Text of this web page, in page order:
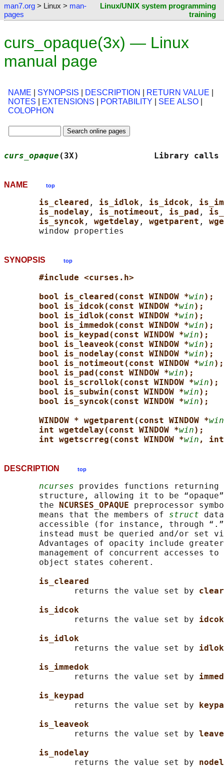
man7.org > Linux > man-
pages
Linux/UNIX system programming
training
curs_opaque(3x) — Linux
manual page
NAME SYNOPSIS DESCRIPTION RETURN VALUE
NOTES
EXTENSIONS PORTABILITY SEE ALSO
COLOPHON
curs_opaque (3X)
NAME top
is_cleared , is_idlok , is_idcok ,
is_nodelay , is_notimeout , is_pad ,
is_syncok , wgetdelay , wgetparent ,
SYNOPSIS top
#include <curses.h>
bool is_cleared(const WINDOW *win);
bool is_idcok(const WINDOW *win);
bool is_idlok(const WINDOW *win);
bool is_immedok(const WINDOW *win);
bool is_keypad(const WINDOW *win);
bool is_leaveok(const WINDOW *win);
bool is_nodelay(const WINDOW *win);
bool is_notimeout(const WINDOW *win);
bool is_pad(const WINDOW *win);
bool is_scrollok(const WINDOW *win);
bool is_subwin(const WINDOW *win);
bool is_syncok(const WINDOW *win);
WINDOW * wgetparent(const WINDOW *win
int wgetdelay(const WINDOW *win);
int wgetscrreg(const WINDOW *win ,
DESCRIPTION top
ncurses provides functions
structure, allowing it to be
       the
NCURSES_OPAQUE preprocessor
       means that the members of
struct
accessible (for instance, through
instead must be queried and/or set
Advantages of opacity include
management of concurrent accesses to
       object states coherent.
is_cleared
              returns the value set by
is_idcok
              returns the value set by
idcok
is_idlok
              returns the value set by
idlok
is_immedok
              returns the value set by
is_keypad
              returns the value set by
is_leaveok
              returns the value set by
is_nodelay
              returns the value set by